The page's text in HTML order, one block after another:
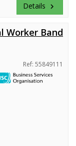
Details keyboard_arrow_right
Worker Band
Ref: 55849111